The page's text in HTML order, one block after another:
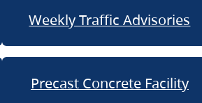
Weekly Traffic Advisories
Precast Concrete Facility